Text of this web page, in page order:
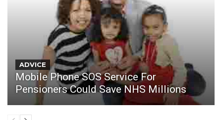
ADVICE
Mobile Phone SOS Service For
Pensioners Could Save NHS Millions